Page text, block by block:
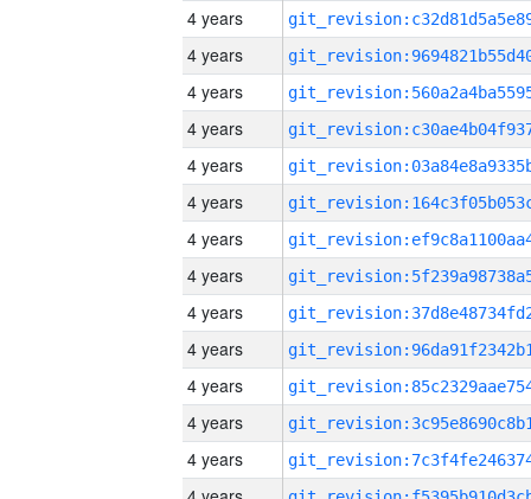
4 years
4 years
4 years
4 years
4 years
4 years
4 years
4 years
4 years
4 years
4 years
4 years
4 years